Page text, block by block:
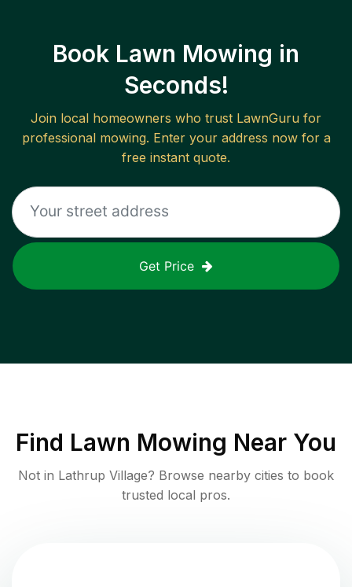
Book Lawn Mowing in
Seconds!
Join local homeowners who trust LawnGuru for
professional mowing. Enter your address now for a
free instant quote.
Get Price
Find Lawn Mowing Near You
Not in Lathrup Village? Browse nearby cities to book
trusted local pros.